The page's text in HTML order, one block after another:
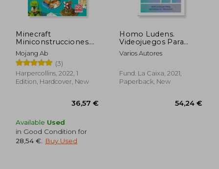
Minecraft
Miniconstrucciones.
Mas de 20 Divertidos
Proyectos (in
Spanish)
Mojang Ab
(3)
Harpercollins, 2022, 1
Edition, Hardcover, New
Available Used
in Good Condition for
28,54 €
Buy Used
Homo Ludens.
Videojuegos Para
Entender el Presente
(in Spanish)
Varios Autores
Fund. La Caixa, 2021,
Paperback, New